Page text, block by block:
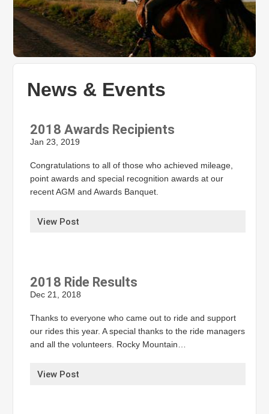
News & Events
2018 Awards Recipients
Jan 23, 2019
Congratulations to all of those who achieved mileage,
point awards and special recognition awards at our
recent AGM and Awards Banquet.
View Post
2018 Ride Results
Dec 21, 2018
Thanks to everyone who came out to ride and support
our rides this year. A special thanks to the ride managers
and all the volunteers. Rocky Mountain…
View Post